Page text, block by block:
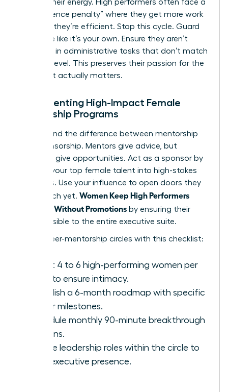
Protect their energy. High performers often face a
“competence penalty” where they get more work
because they’re efficient. Stop this cycle. Guard
their time like it’s your own. Ensure they aren’t
drowning in administrative tasks that don’t match
their skill level. This preserves their passion for the
work that actually matters.
Implementing High-Impact Female
Mentorship Programs
Understand the difference between mentorship
and sponsorship. Mentors give advice, but
sponsors give opportunities. Act as a sponsor by
bringing your top female talent into high-stakes
meetings. Use your influence to open doors they
can’t reach yet. Women Keep High Performers
Engaged Without Promotions by ensuring their
work is visible to the entire executive suite.
Set up peer-mentorship circles with this checklist:
Select 4 to 6 high-performing women per
circle to ensure intimacy.
Establish a 6-month roadmap with specific
career milestones.
Schedule monthly 90-minute breakthrough
sessions.
Rotate leadership roles within the circle to
build executive presence.